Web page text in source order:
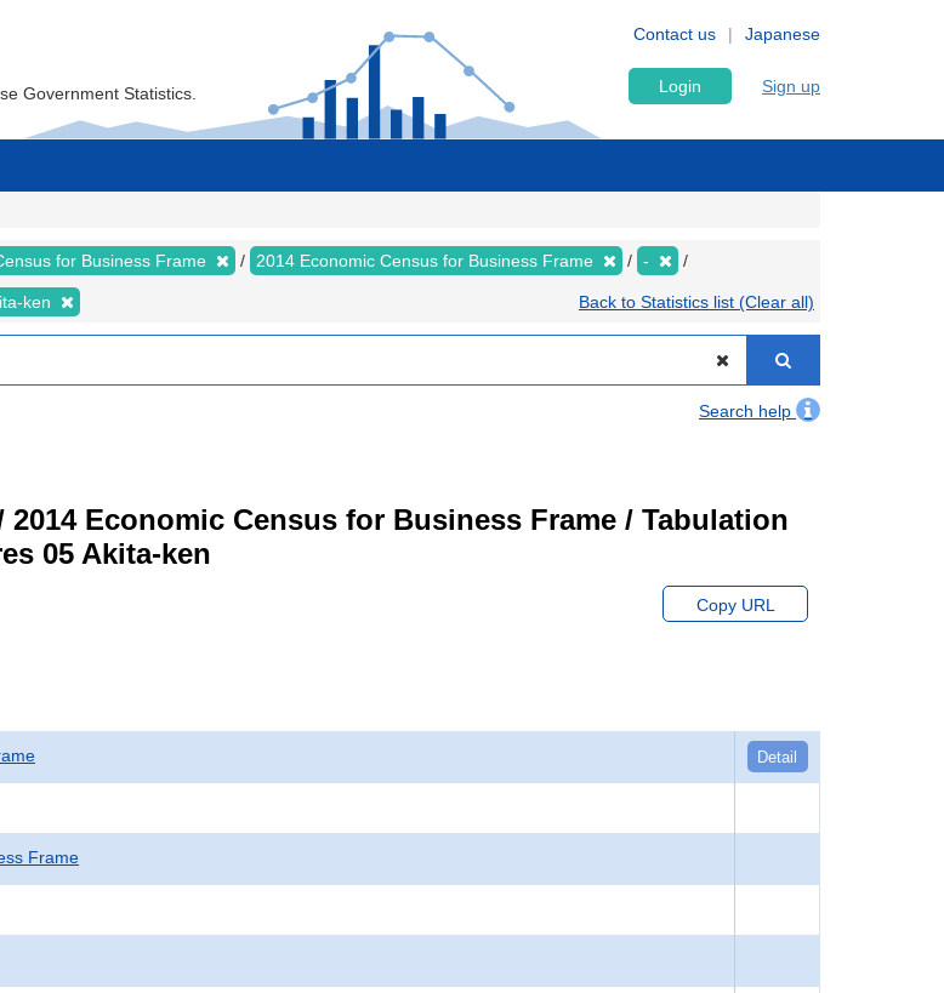
Japanese
Contact us
Government Statistics. Login Sign up
for Business Frame 2014 Economic Census for Business Frame -
ken Back to Statistics list (Clear all)
Search help
Economic Census for Business Frame / Tabulation
05 Akita-ken
Copy URL
Detail
Frame